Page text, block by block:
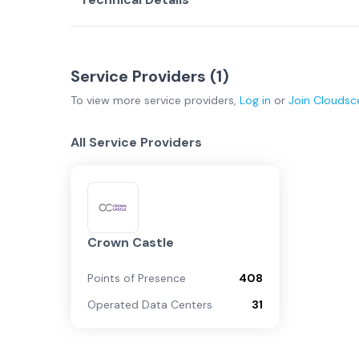
Service Providers (1)
To view more service providers, Log in or Join
All Service Providers
Crown Castle
Points of Presence
408
Operated Data Centers
31